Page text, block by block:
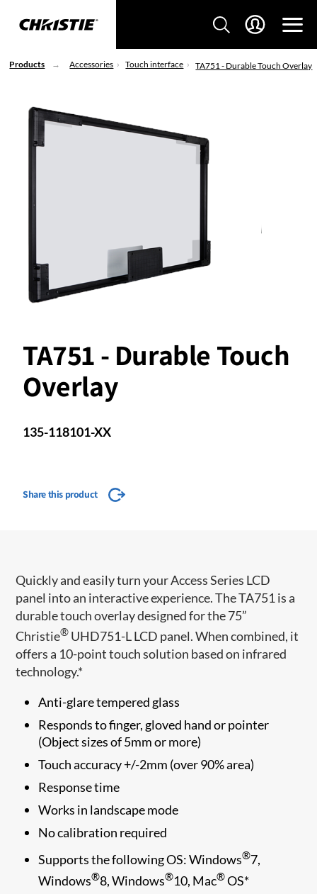
Products Accessories Touch interface TA751 - Durable Touch Overlay
TA751 - Durable Touch
Overlay
135-118101-XX
Share this product
​​​​Quickly and easily turn your Access Series LCD
panel into an interactive experience. The TA751 is a
durable touch overlay designed for the 75”
Christie® UHD751-L LCD panel. When combined, it
offers a 10-point touch solution based on infrared
technology.*
Anti-glare tempered glass
Responds to finger, gloved hand or pointer
(Object sizes of 5mm or more)
Touch accuracy +/-2mm (over 90% area)
Response time
Works in landscape mode
No calibration required
Supports the following OS: Windows®7,
Windows®8, Windows®10, Mac®OS*​